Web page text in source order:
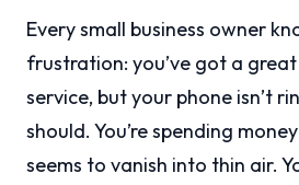
Every small business owner
frustration: you’ve got a
service, but your phone isn’t
should. You’re spending
seems to vanish into thin air.